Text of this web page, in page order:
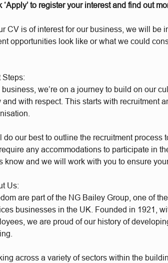
‘Apply’ to register your interest and find out
CV is of interest for our business, we will be
opportunities look like or what we could
Steps:
business, we’re on a journey to build on our
and with respect. This starts with recruitment
do our best to outline the recruitment
any accommodations to participate in
know and we will work with you to ensure
Us:
are part of the NG Bailey Group, one of
businesses in the UK. Founded in 1921,
we are proud of our history of
across a variety of sectors within the